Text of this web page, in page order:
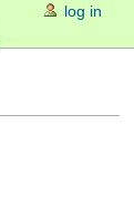
log in